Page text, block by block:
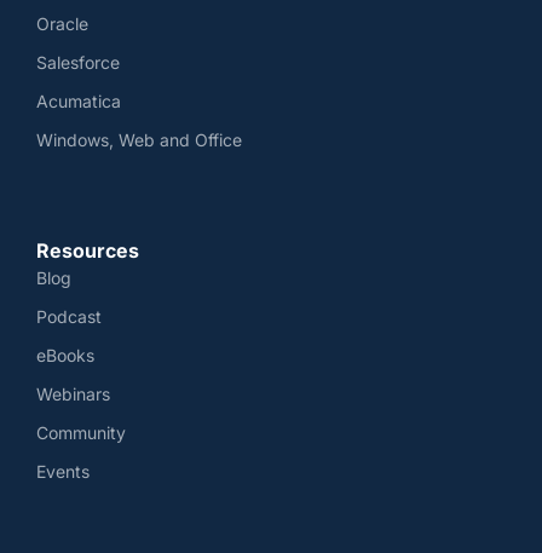
Oracle
Salesforce
Acumatica
Windows, Web and Office
Resources
Blog
Podcast
eBooks
Webinars
Community
Events